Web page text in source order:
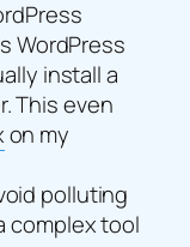
WordPress
install a
This even
on my
polluting
complex tool